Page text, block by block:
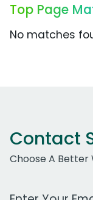
Top Page
No matches
Contact
Choose A Better
Work Email